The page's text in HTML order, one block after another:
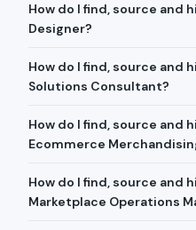
How do I find, source and
Designer?
How do I find, source and
Solutions Consultant?
How do I find, source and
Ecommerce
How do I find, source and
Marketplace Operations